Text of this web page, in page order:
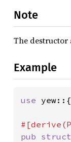
Note
The destructor
Example
use
pub struct